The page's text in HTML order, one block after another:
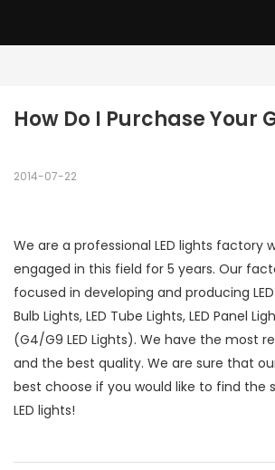
How Do I Purchase Your
2014-07-22
We are a professional LED lights factory
engaged in this field for 5 years. Our
focused in developing and producing LED
Bulb Lights, LED Tube Lights, LED Panel
(G4/G9 LED Lights). We have the most
and the best quality. We are sure that
best choose if you would like to find the
LED lights!